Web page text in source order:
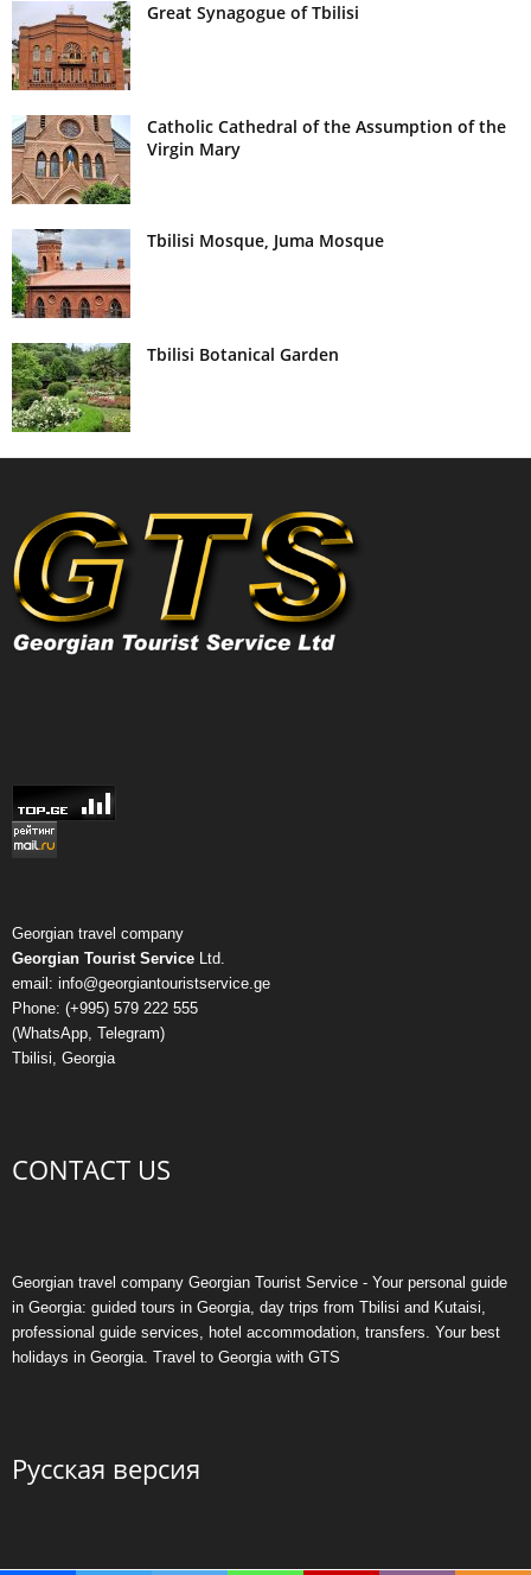
Great Synagogue of Tbilisi
Catholic Cathedral of the Assumption of the
Virgin Mary
Tbilisi Mosque, Juma Mosque
Tbilisi Botanical Garden
Georgian travel company
Georgian Tourist Service Ltd.
email: info@georgiantouristservice.ge
Phone: (+995) 579 222 555
(WhatsApp, Telegram)
Tbilisi, Georgia
CONTACT US
Georgian travel company Georgian Tourist Service - Your personal guide
in Georgia: guided tours in Georgia, day trips from Tbilisi and Kutaisi,
professional guide services, hotel accommodation, transfers. Your best
holidays in Georgia. Travel to Georgia with GTS
Русская версия